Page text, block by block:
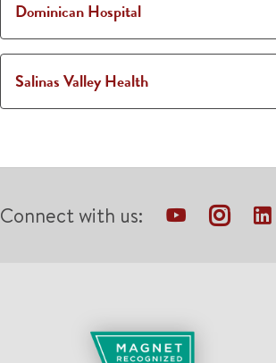
Dominican Hospital
Salinas Valley Health
Connect with us: